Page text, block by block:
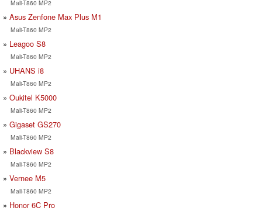
Mali-T860 MP2
Asus Zenfone Max Plus M1
Mali-T860 MP2
Leagoo S8
Mali-T860 MP2
UHANS i8
Mali-T860 MP2
Oukitel K5000
Mali-T860 MP2
Gigaset GS270
Mali-T860 MP2
Blackview S8
Mali-T860 MP2
Vernee M5
Mali-T860 MP2
Honor 6C Pro